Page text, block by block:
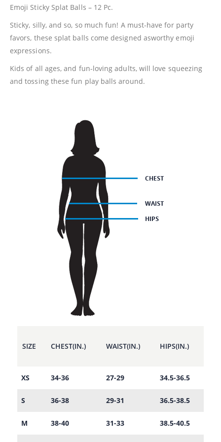
Emoji Sticky Splat Balls – 12 Pc.
Sticky, silly, and so, so much fun! A must-have for party
favors, these splat balls come designed asworthy emoji
expressions.
Kids of all ages, and fun-loving adults, will love squeezing
and tossing these fun play balls around.
SIZE CHEST(IN.) WAIST(IN.) HIPS(IN.)
XS 34-36 27-29 34.5-36.5
S 36-38 29-31 36.5-38.5
M 38-40 31-33 38.5-40.5